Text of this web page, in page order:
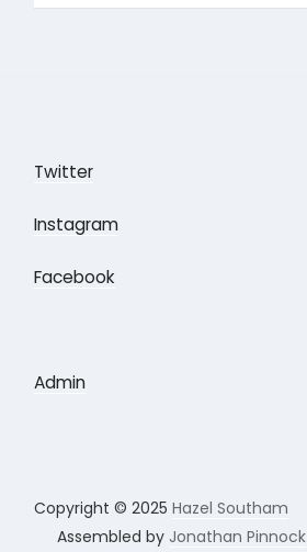
Twitter
Instagram
Facebook
Admin
Copyright © 2025Hazel Southam
Assembled by Jonathan Pinnock